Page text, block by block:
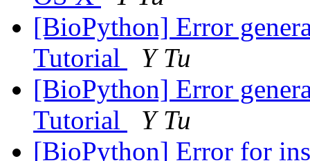
[BioPython] Error
Tutorial
Y Tu
[BioPython] Error
Tutorial
Y Tu
[BioPython] Error for